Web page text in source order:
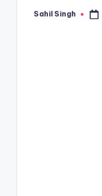
Posted
Sahil Singh